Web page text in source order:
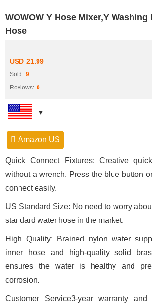
WOWOW Y Hose Mixer,Y Washing
Hose
USD 21.99
Sold: 9
Reviews: 0
Amazon US
Quick Connect Fixtures: Creative
without a wrench. Press the blue button
connect easily.
US Standard Size: No need to worry
standard water hose in the market.
High Quality: Brained nylon water
inner hose and high-quality solid
ensures the water is healthy and
corrosion.
Customer Service3-year warranty and